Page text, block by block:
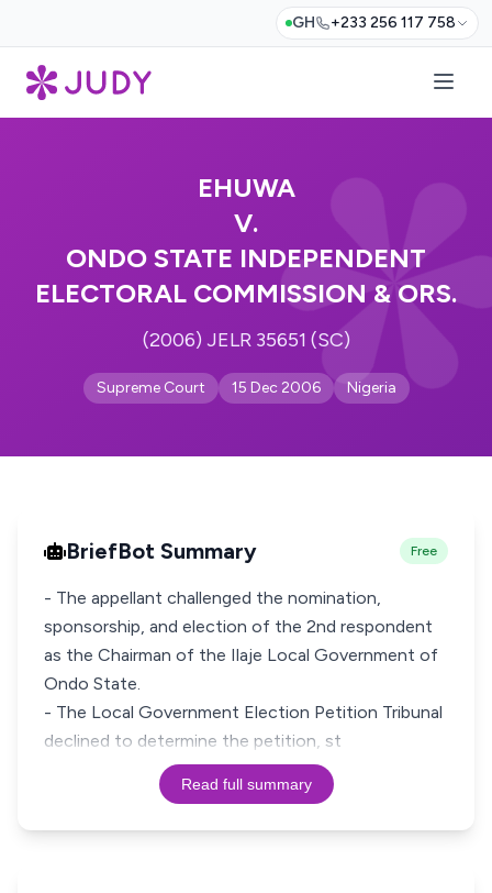
GH +233 256 117 758
EHUWA
V.
ONDO STATE INDEPENDENT
ELECTORAL COMMISSION & ORS.
(2006) JELR 35651 (SC)
Supreme Court 15 Dec 2006 Nigeria
BriefBot Summary Free
- The appellant challenged the nomination,
sponsorship, and election of the 2nd respondent
as the Chairman of the Ilaje Local Government of
Ondo State.
- The Local Government Election Petition Tribunal
declined to determine the petition, st
Read full summary